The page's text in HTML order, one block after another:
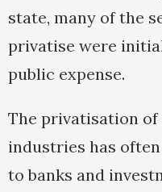
state, many of the
privatise were
public expense.
The privatisation
industries has
to banks and